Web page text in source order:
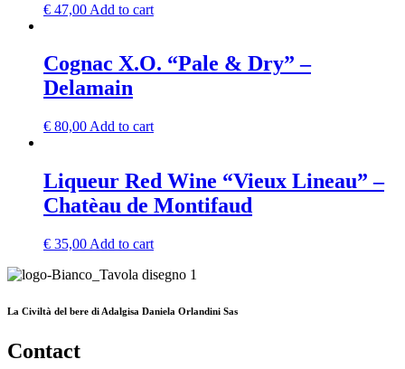
€ 47,00 Add to cart
Cognac X.O. “Pale & Dry” –
Delamain
€ 80,00 Add to cart
Liqueur Red Wine “Vieux Lineau” –
Chatèau de Montifaud
€ 35,00 Add to cart
La Civiltà del bere di Adalgisa Daniela Orlandini Sas
Contact